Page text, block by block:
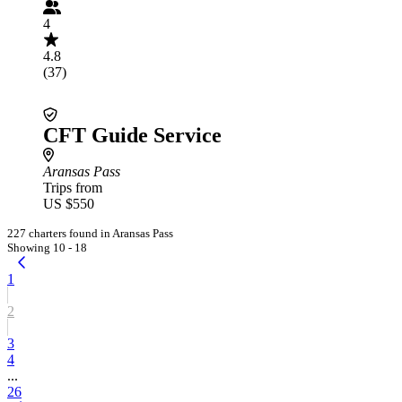
4
4.8
(37)
CFT Guide Service
Aransas Pass
Trips from
US $550
227 charters found in Aransas Pass
Showing 10 - 18
1
2
3
4
...
26